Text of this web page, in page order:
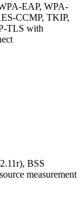
EAP, WPA-
CCMP, TKIP,
TLS with
BSS
measurement